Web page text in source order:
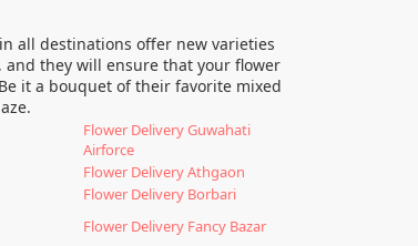
in all destinations offer new varieties
they will ensure that your flower
it a bouquet of their favorite mixed
Flower Delivery Guwahati
Airforce
Flower Delivery Athgaon
Flower Delivery Borbari
Flower Delivery Fancy Bazar